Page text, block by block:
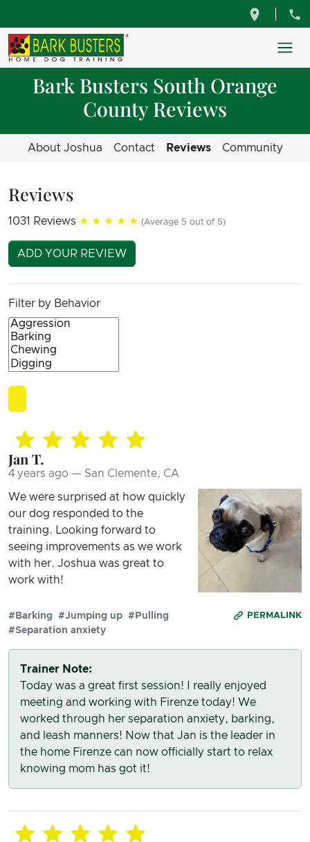
Bark Busters South Orange
County Reviews
About Joshua Contact Reviews Community
Reviews
1031 Reviews ★★★★★ (Average 5 out of 5)
ADD YOUR REVIEW
Filter by Behavior
Jan T.
4 years ago — San Clemente, CA
We were surprised at how quickly
our dog responded to the
training. Looking forward to
seeing improvements as we work
with her. Joshua was great to
work with!
PERMALINK
#Barking #Jumping up #Pulling
#Separation anxiety
Trainer Note:
Today was a great first session! I really enjoyed
meeting and working with Firenze today! We
worked through her separation anxiety, barking,
and leash manners! Now that Jan is the leader in
the home Firenze can now officially start to relax
knowing mom has got it!